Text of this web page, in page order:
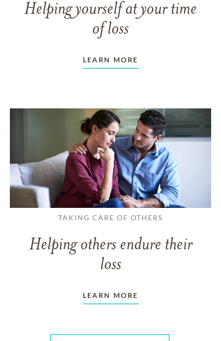
Helping yourself at your time
of loss
LEARN MORE
TAKING CARE OF OTHERS
Helping others endure their
loss
LEARN MORE